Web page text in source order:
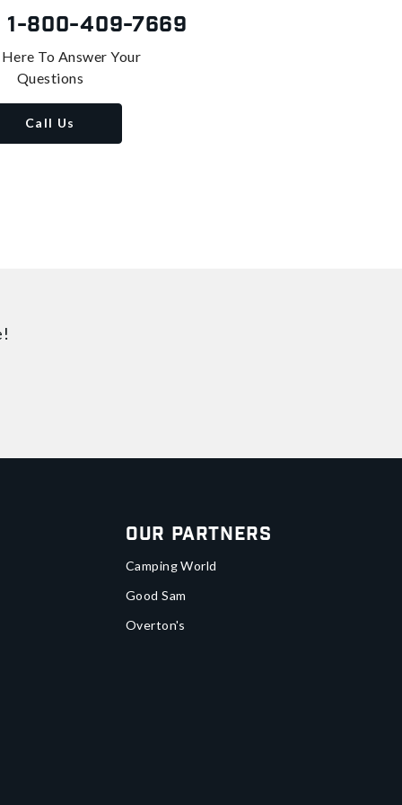
1-800-409-7669
To Answer Your
Questions
Call Us
Our Partners
Camping World
Good Sam
Overton's